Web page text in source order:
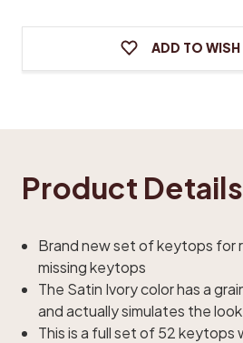
ADD TO WISH
Product Details
Brand new set of keytops for
missing keytops
The Satin Ivory color has a
and actually simulates the
This is a full set of 52 keytops